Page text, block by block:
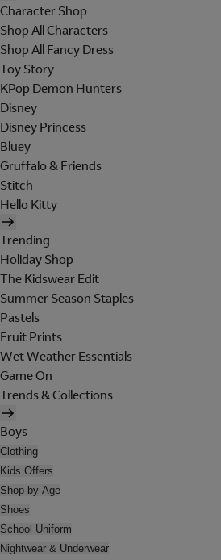
Character Shop
Shop All Characters
Shop All Fancy Dress
Toy Story
KPop Demon Hunters
Disney
Disney Princess
Bluey
Gruffalo & Friends
Stitch
Hello Kitty
Trending
Holiday Shop
The Kidswear Edit
Summer Season Staples
Pastels
Fruit Prints
Wet Weather Essentials
Game On
Trends & Collections
Boys
Clothing
Kids Offers
Shop by Age
Shoes
School Uniform
Nightwear & Underwear